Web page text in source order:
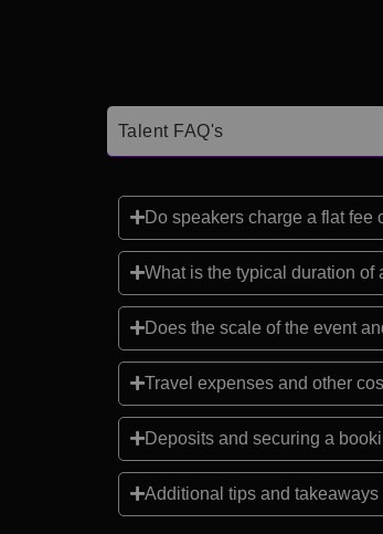
Talent FAQ's
Do speakers charge a flat fee
What is the typical duration
Does the scale of the event
Travel expenses and other
Deposits and securing a
Additional tips and takeaways